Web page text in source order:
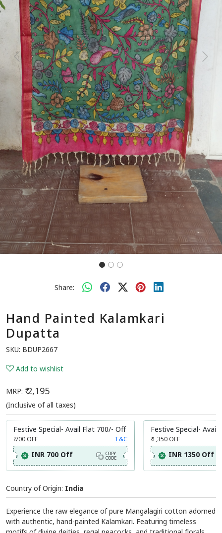
Previous
Share:
Hand Painted Kalamkari
Add to wishlist
MRP: ₹ 2,195
(Inclusive of all taxes)
Festive Special- Avail Flat 700/- Off
₹ 700OFF T&C
Festive Special-
₹ 1,350OFF
Country of Origin:India